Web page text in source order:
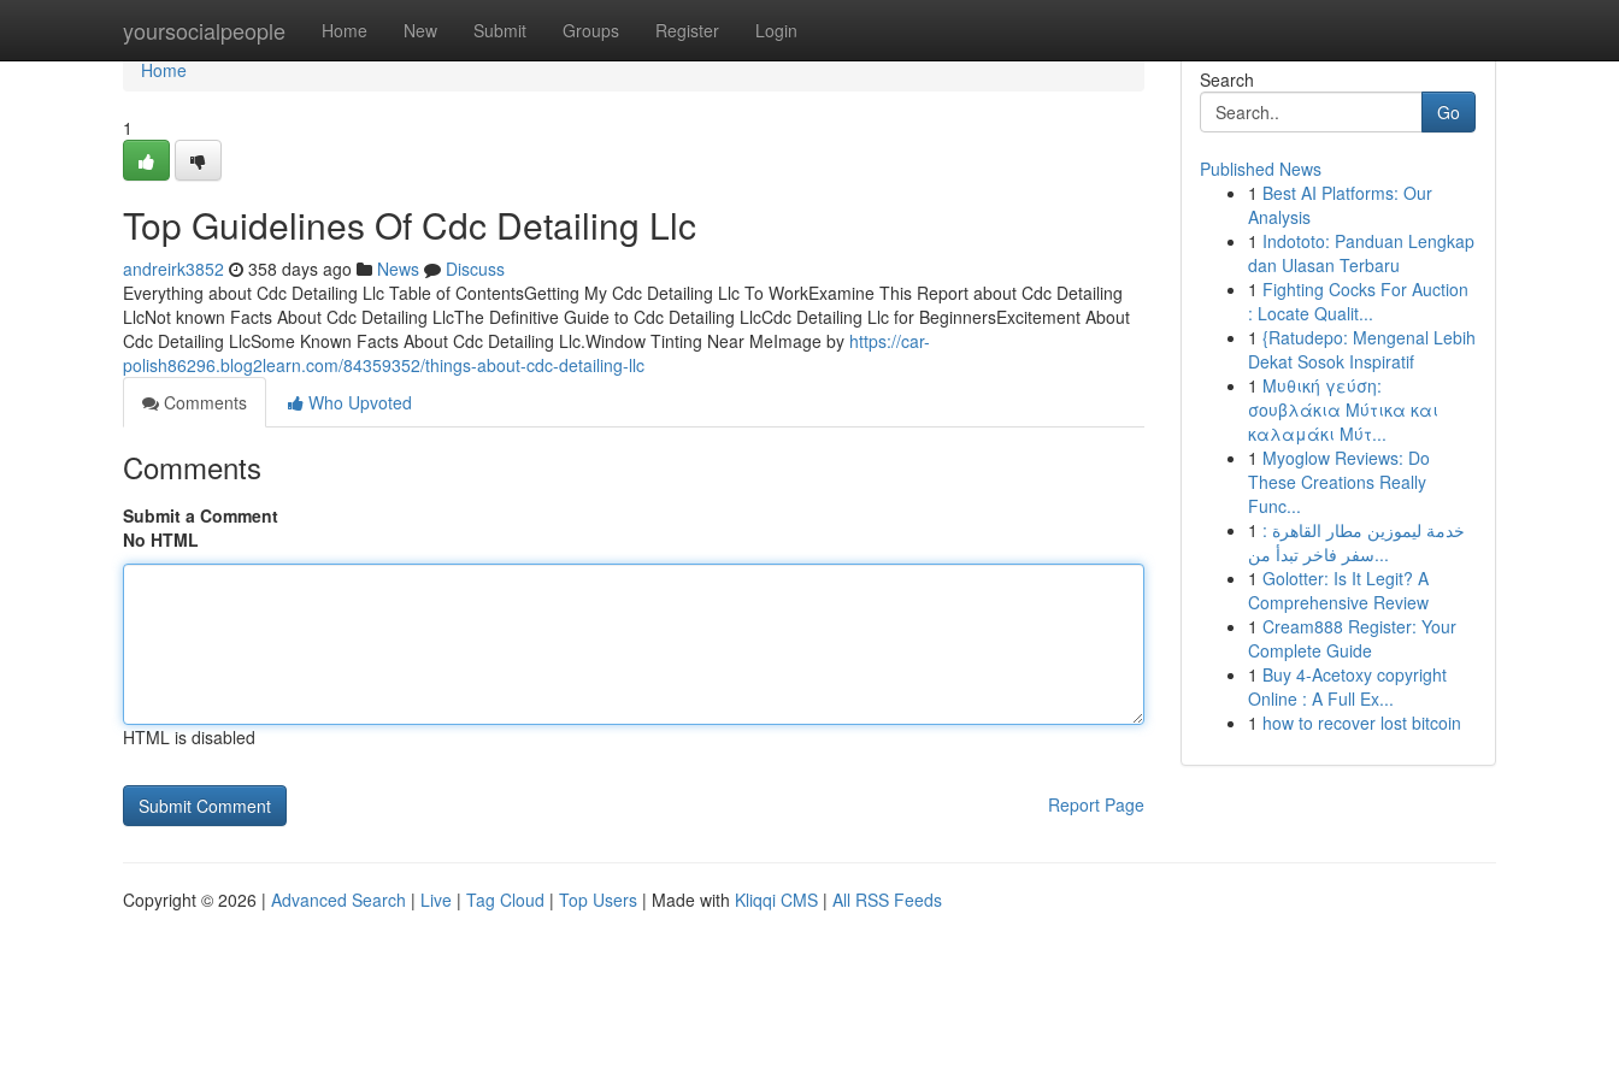
yoursocialpeople Home New Submit Groups Register Login
Home
Home
1
Top Guidelines Of Cdc Detailing Llc
andreirk3852 358 days ago News
Discuss
Everything about Cdc Detailing Llc Table of ContentsGetting My Cdc Detailing Llc To WorkExamine This Report about Cdc Detailing
LlcNot known Facts About Cdc Detailing LlcThe Definitive Guide to Cdc Detailing LlcCdc Detailing Llc for BeginnersExcitement About
Cdc Detailing LlcSome Known Facts About Cdc Detailing Llc.Window Tinting Near MeImage by https://car-
polish86296.blog2learn.com/84359352/things-about-cdc-detailing-llc
Comments
Who Upvoted
Comments
Submit a Comment
No HTML
HTML is disabled
Report Page
Search
Go
Published News
1 Best AI Platforms: Our
Analysis
1 Indototo: Panduan Lengkap
dan Ulasan Terbaru
1 Fighting Cocks For Auction
: Locate Qualit...
1 {Ratudepo: Mengenal Lebih
Dekat Sosok Inspiratif
1 Μυθική γεύση:
σουβλάκια Μύτικα και
καλαμάκι Μύτ...
1 Myoglow Reviews: Do
These Creations Really
Func...
1 خدمة ليموزين مطار القاهرة :
سفر فاخر تبدأ من...
1 Golotter: Is It Legit? A
Comprehensive Review
1 Cream888 Register: Your
Complete Guide
1 Buy 4-Acetoxy copyright
Online : A Full Ex...
1 how to recover lost bitcoin
Copyright © 2026 | Advanced Search | Live | Tag Cloud | Top Users | Made with Kliqqi CMS | All RSS Feeds